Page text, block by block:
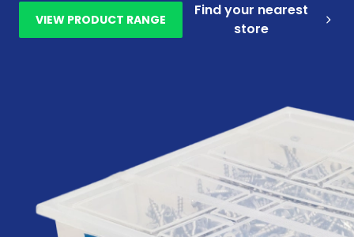
VIEW PRODUCT RANGE
Find your nearest
store